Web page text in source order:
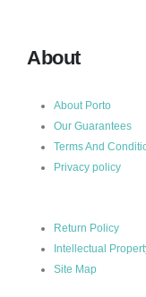
About
About Porto
Our Guarantees
Terms And
Privacy policy
Return Policy
Intellectual
Site Map